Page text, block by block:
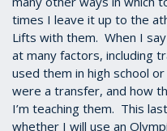
times I leave it up to the
Lifts with them. When I
at many factors, including
used them in high school
were a transfer, and how
I’m teaching them. This
whether I will use an